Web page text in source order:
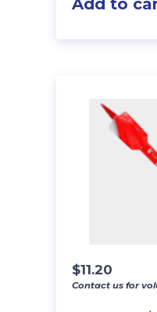
Add to
$11.20
Contact us for